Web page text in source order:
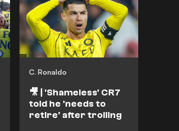
C. Ronaldo
🎥 | 'Shameless' CR7
told he 'needs to
retire' after trolling